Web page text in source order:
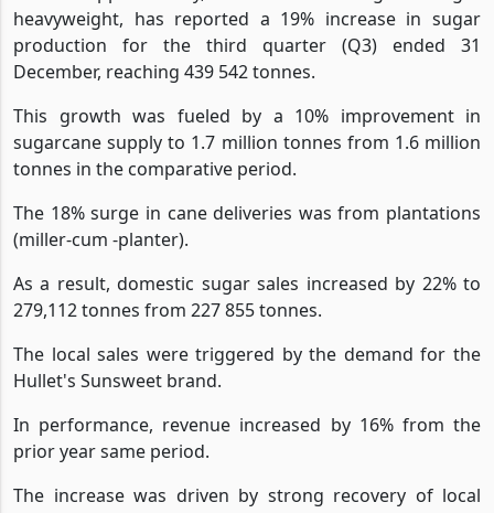
Harare-Hippo Valley, Zimbabwe's largest sugar
heavyweight, has reported a 19% increase in sugar
production for the third quarter (Q3) ended 31
December, reaching 439 542 tonnes.
This growth was fueled by a 10% improvement in
sugarcane supply to 1.7 million tonnes from 1.6 million
tonnes in the comparative period.
The 18% surge in cane deliveries was from plantations
(miller-cum -planter).
As a result, domestic sugar sales increased by 22% to
279,112 tonnes from 227 855 tonnes.
The local sales were triggered by the demand for the
Hullet's Sunsweet brand.
In performance, revenue increased by 16% from the
prior year same period.